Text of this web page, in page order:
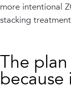
more intentional
stacking
The